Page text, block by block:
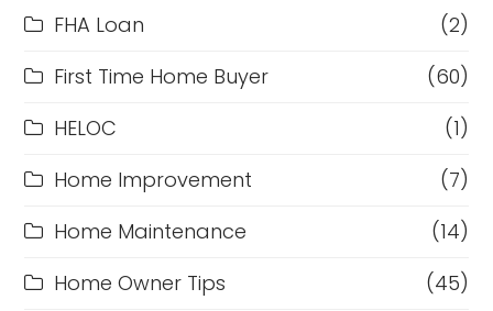
FHA Loan
(2)
First Time Home Buyer
(60)
HELOC
(1)
Home Improvement
(7)
Home Maintenance
(14)
Home Owner Tips
(45)